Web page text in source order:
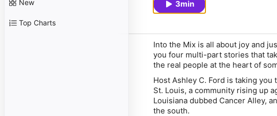
New
Top Charts
3min
Into the Mix is all about joy and
you four multi-part stories that
the real people at the heart of
Host Ashley C. Ford is taking
St. Louis, a community rising up
Louisiana dubbed Cancer Alley,
the south.